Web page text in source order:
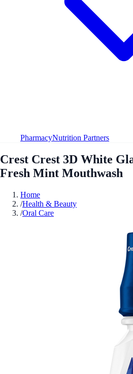
PharmacyNutrition Partners
Crest Crest 3D White
Fresh Mint Mouthwash
Home
/Health & Beauty
/Oral Care